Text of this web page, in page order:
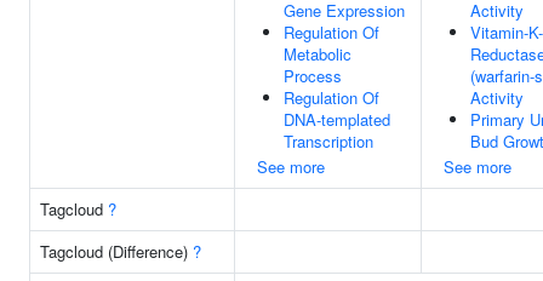
Gene Expression
Regulation Of
Metabolic
Process
Regulation Of
DNA-templated
Transcription
See more
Activity
Vitamin-
(warfarin-
Activity
Primary
Bud
See more
Tagcloud ?
Tagcloud (Difference) ?